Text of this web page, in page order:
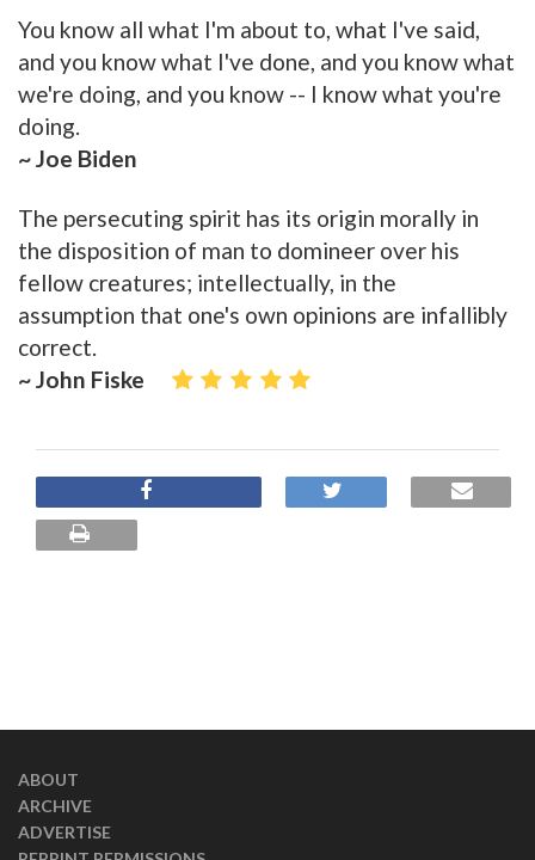
You know all what I'm about to, what I've said,
and you know what I've done, and you know what
we're doing, and you know -- I know what you're
doing.
~ Joe Biden
The persecuting spirit has its origin morally in
the disposition of man to domineer over his
fellow creatures; intellectually, in the
assumption that one's own opinions are infallibly
correct.
~ John Fiske
ABOUT
ARCHIVE
ADVERTISE